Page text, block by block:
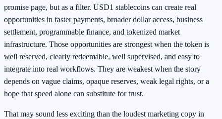
promise page, but as a filter. USD1 stablecoins can create real
opportunities in faster payments, broader dollar access, business
settlement, programmable finance, and tokenized market
infrastructure. Those opportunities are strongest when the token is
well reserved, clearly redeemable, well supervised, and easy to
integrate into real workflows. They are weakest when the story
depends on vague claims, opaque reserves, weak legal rights, or a
hope that speed alone can substitute for trust.
That may sound less exciting than the loudest marketing copy in